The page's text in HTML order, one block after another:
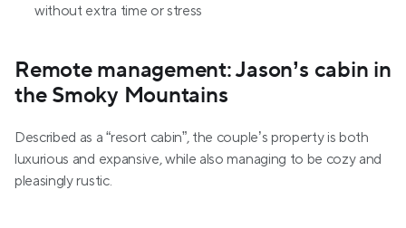
without extra time or stress
Remote management: Jason’s cabin in
the Smoky Mountains
Described as a “resort cabin”, the couple’s property is both
luxurious and expansive, while also managing to be cozy and
pleasingly rustic.